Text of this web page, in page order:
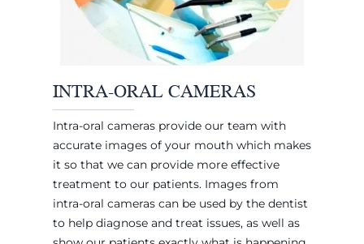
INTRA-ORAL CAMERAS
Intra-oral cameras provide our team with
accurate images of your mouth which makes
it so that we can provide more effective
treatment to our patients. Images from
intra-oral cameras can be used by the dentist
to help diagnose and treat issues, as well as